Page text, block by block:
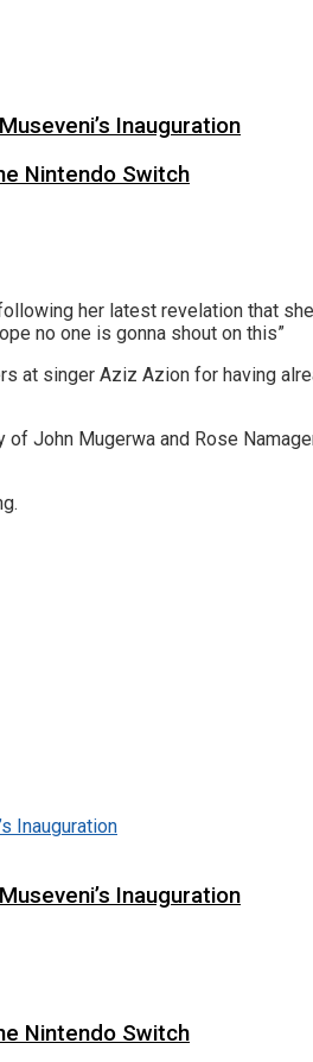
Inauguration
Nintendo Switch
her latest revelation that
no one is gonna shout on this”
at singer Aziz Azion for having
John Mugerwa and Rose
Inauguration
Nintendo Switch